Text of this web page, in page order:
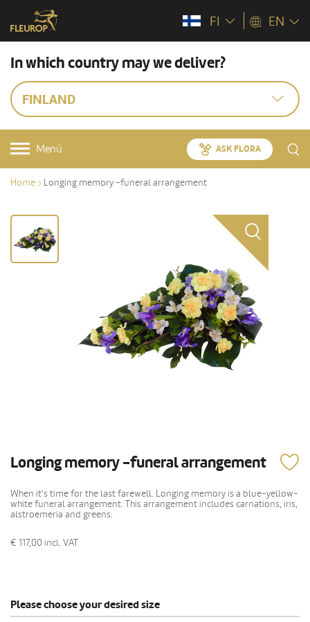
FI EN
In which country may we deliver?
FINLAND
Menü ASK FLORA
Home Longing memory -funeral arrangement
Longing memory -funeral arrangement
When it's time for the last farewell. Longing memory is a blue-yellow-
white funeral arrangement. This arrangement includes carnations, iris,
alstroemeria and greens.
€ 117,00 incl. VAT
Please choose your desired size